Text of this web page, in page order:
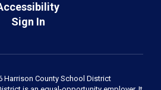
Sign In
Harrison County School District